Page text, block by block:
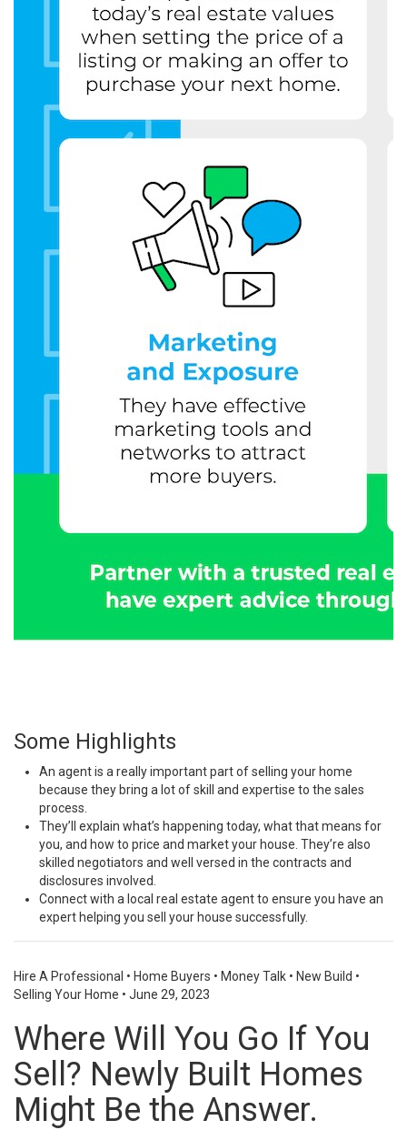
Some Highlights
An agent is a really important part ofselling your home
because they bring a lot of skill and expertise to the sales
process.
They’ll explain what’s happening today, what that means for
you, and how to price and market your house. They’re also
skilled negotiators and well versed in the contracts and
disclosures involved.
Connect with a local real estate agent to ensure you have an
expert helping you sell your house successfully.
Hire A Professional • Home Buyers • Money Talk • New Build •
Selling Your Home • June 29, 2023
Where Will You Go If You
Sell? Newly Built Homes
Might Be the Answer.